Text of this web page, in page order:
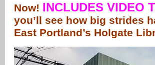
Now! INCLUDES VIDEO
you’ll see how big strides
East Portland’s Holgate